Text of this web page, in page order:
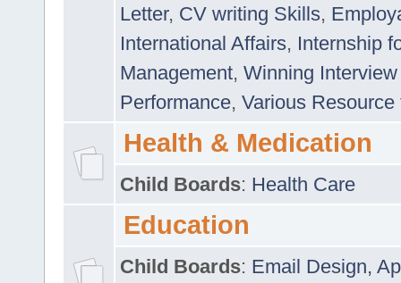
Letter, CV writing Skills,
International Affairs, Internship
Management, Winning
Performance, Various
Health & Medication
Child Boards: Health Care
Education
Child Boards: Email Design,